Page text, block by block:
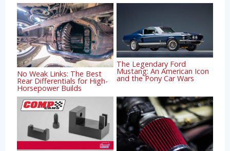
No Weak Links: The Best
Rear Differentials for High-
Horsepower Builds
The Legendary Ford
Mustang: An American Icon
and the Pony Car Wars